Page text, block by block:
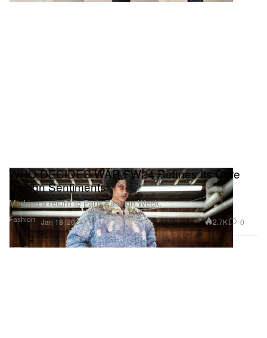
Fashion
WHO DECIDES WAR FW24 Refines Its Core
Design Sentiments
Marking a return to Paris Fashion Week.
Jan 18, 2024 2.7K 0